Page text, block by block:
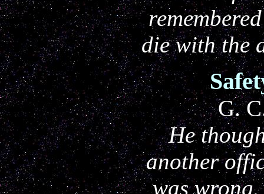
die with the
G.
He
another
was wrong.